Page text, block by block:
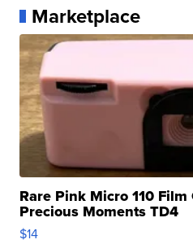
Marketplace
Rare Pink Micro 110 Film
Precious Moments TD4
$14